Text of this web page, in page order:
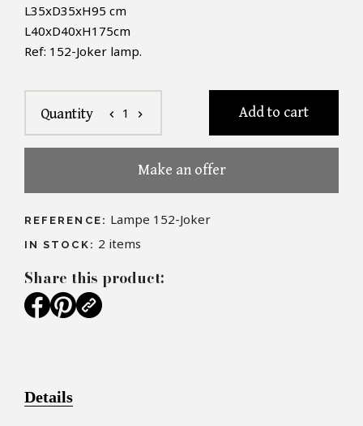
L35xD35xH95 cm
L40xD40xH175cm
Ref: 152-Joker lamp.
Quantity chevron_left 1 chevron_right Add to cart
Make an offer
REFERENCE: Lampe 152-Joker
IN STOCK: 2 items
Share this product:
Details